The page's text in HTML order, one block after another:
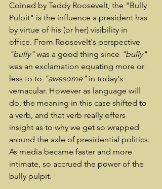
Coined by Teddy Roosevelt, the "Bully
Pulpit" is the influence a president has
by virtue of his (or her) visibility in
office. From Roosevelt's perspective
"bully" was a good thing since "bully"
was an exclamation equating more or
less to to "awesome" in today's
vernacular. However as language will
do, the meaning in this case shifted to
a verb, and that verb really offers
insight as to why we get so wrapped
around the axle of presidential politics.
As media became faster and more
intimate, so accrued the power of the
bully pulpit.